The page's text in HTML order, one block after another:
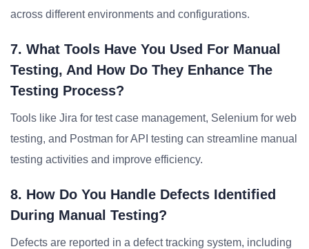
across different environments and configurations.
7. What Tools Have You Used For Manual
Testing, And How Do They Enhance The
Testing Process?
Tools like Jira for test case management, Selenium for web
testing, and Postman for API testing can streamline manual
testing activities and improve efficiency.
8. How Do You Handle Defects Identified
During Manual Testing?
Defects are reported in a defect tracking system, including